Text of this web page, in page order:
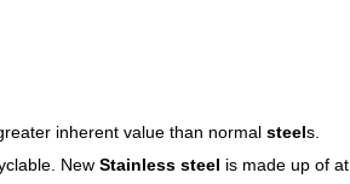
inherent value than normal steels.
New Stainless steel is made up of at